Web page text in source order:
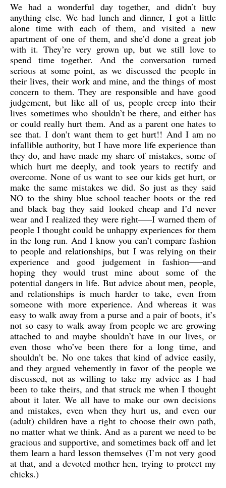
We had a wonderful day together, and didn’t buy
anything else. We had lunch and dinner, I got a little
alone time with each of them, and visited a new
apartment of one of them, and she’d done a great job
with it. They’re very grown up, but we still love to
spend time together. And the conversation turned
serious at some point, as we discussed the people in
their lives, their work and mine, and the things of most
concern to them. They are responsible and have good
judgement, but like all of us, people creep into their
lives sometimes who shouldn’t be there, and either has
or could really hurt them. And as a parent one hates to
see that. I don’t want them to get hurt!! And I am no
infallible authority, but I have more life experience than
they do, and have made my share of mistakes, some of
which hurt me deeply, and took years to rectify and
overcome. None of us want to see our kids get hurt, or
make the same mistakes we did. So just as they said
NO to the shiny blue school teacher boots or the red
and black bag they said looked cheap and I’d never
wear and I realized they were right—–I warned them of
people I thought could be unhappy experiences for them
in the long run. And I know you can’t compare fashion
to people and relationships, but I was relying on their
experience and good judgement in fashion—–and
hoping they would trust mine about some of the
potential dangers in life. But advice about men, people,
and relationships is much harder to take, even from
someone with more experience. And whereas it was
easy to walk away from a purse and a pair of boots, it’s
not so easy to walk away from people we are growing
attached to and maybe shouldn’t have in our lives, or
even those who’ve been there for a long time, and
shouldn’t be. No one takes that kind of advice easily,
and they argued vehemently in favor of the people we
discussed, not as willing to take my advice as I had
been to take theirs, and that struck me when I thought
about it later. We all have to make our own decisions
and mistakes, even when they hurt us, and even our
(adult) children have a right to choose their own path,
no matter what we think. And as a parent we need to be
gracious and supportive, and sometimes back off and let
them learn a hard lesson themselves (I’m not very good
at that, and a devoted mother hen, trying to protect my
chicks.)